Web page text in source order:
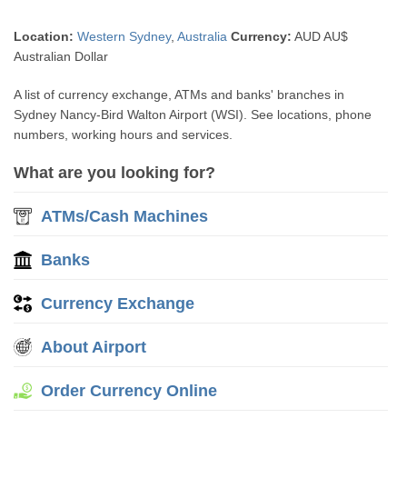
Location: Western Sydney,Australia Currency: AUD AU$
Australian Dollar
A list of currency exchange, ATMs and banks' branches in
Sydney Nancy-Bird Walton Airport (WSI). See locations, phone
numbers, working hours and services.
What are you looking for?
ATMs/Cash Machines
Banks
Currency Exchange
About Airport
Order Currency Online